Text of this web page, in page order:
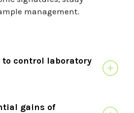
management.
to control laboratory
gains of